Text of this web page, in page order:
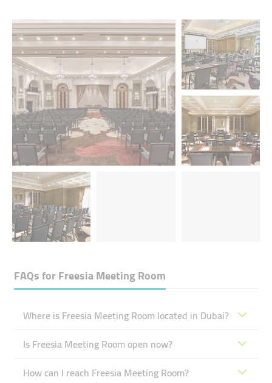
FAQs forFreesia Meeting Room
Where is Freesia Meeting Room located in Dubai?
Is Freesia Meeting Room open now?
How can I reach Freesia Meeting Room?